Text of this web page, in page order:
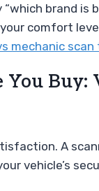
brand is
comfort
mechanic scan
Buy:
A
vehicle’s